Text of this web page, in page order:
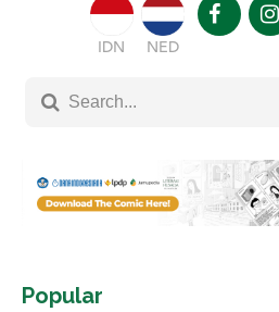
IDN NED
Popular